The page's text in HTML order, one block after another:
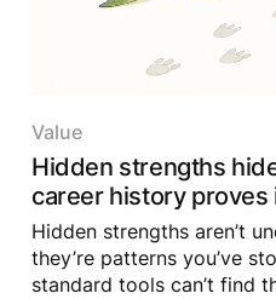
Value
Hidden strengths
career history proves
Hidden strengths aren’t
they’re patterns you’ve
standard tools can’t find